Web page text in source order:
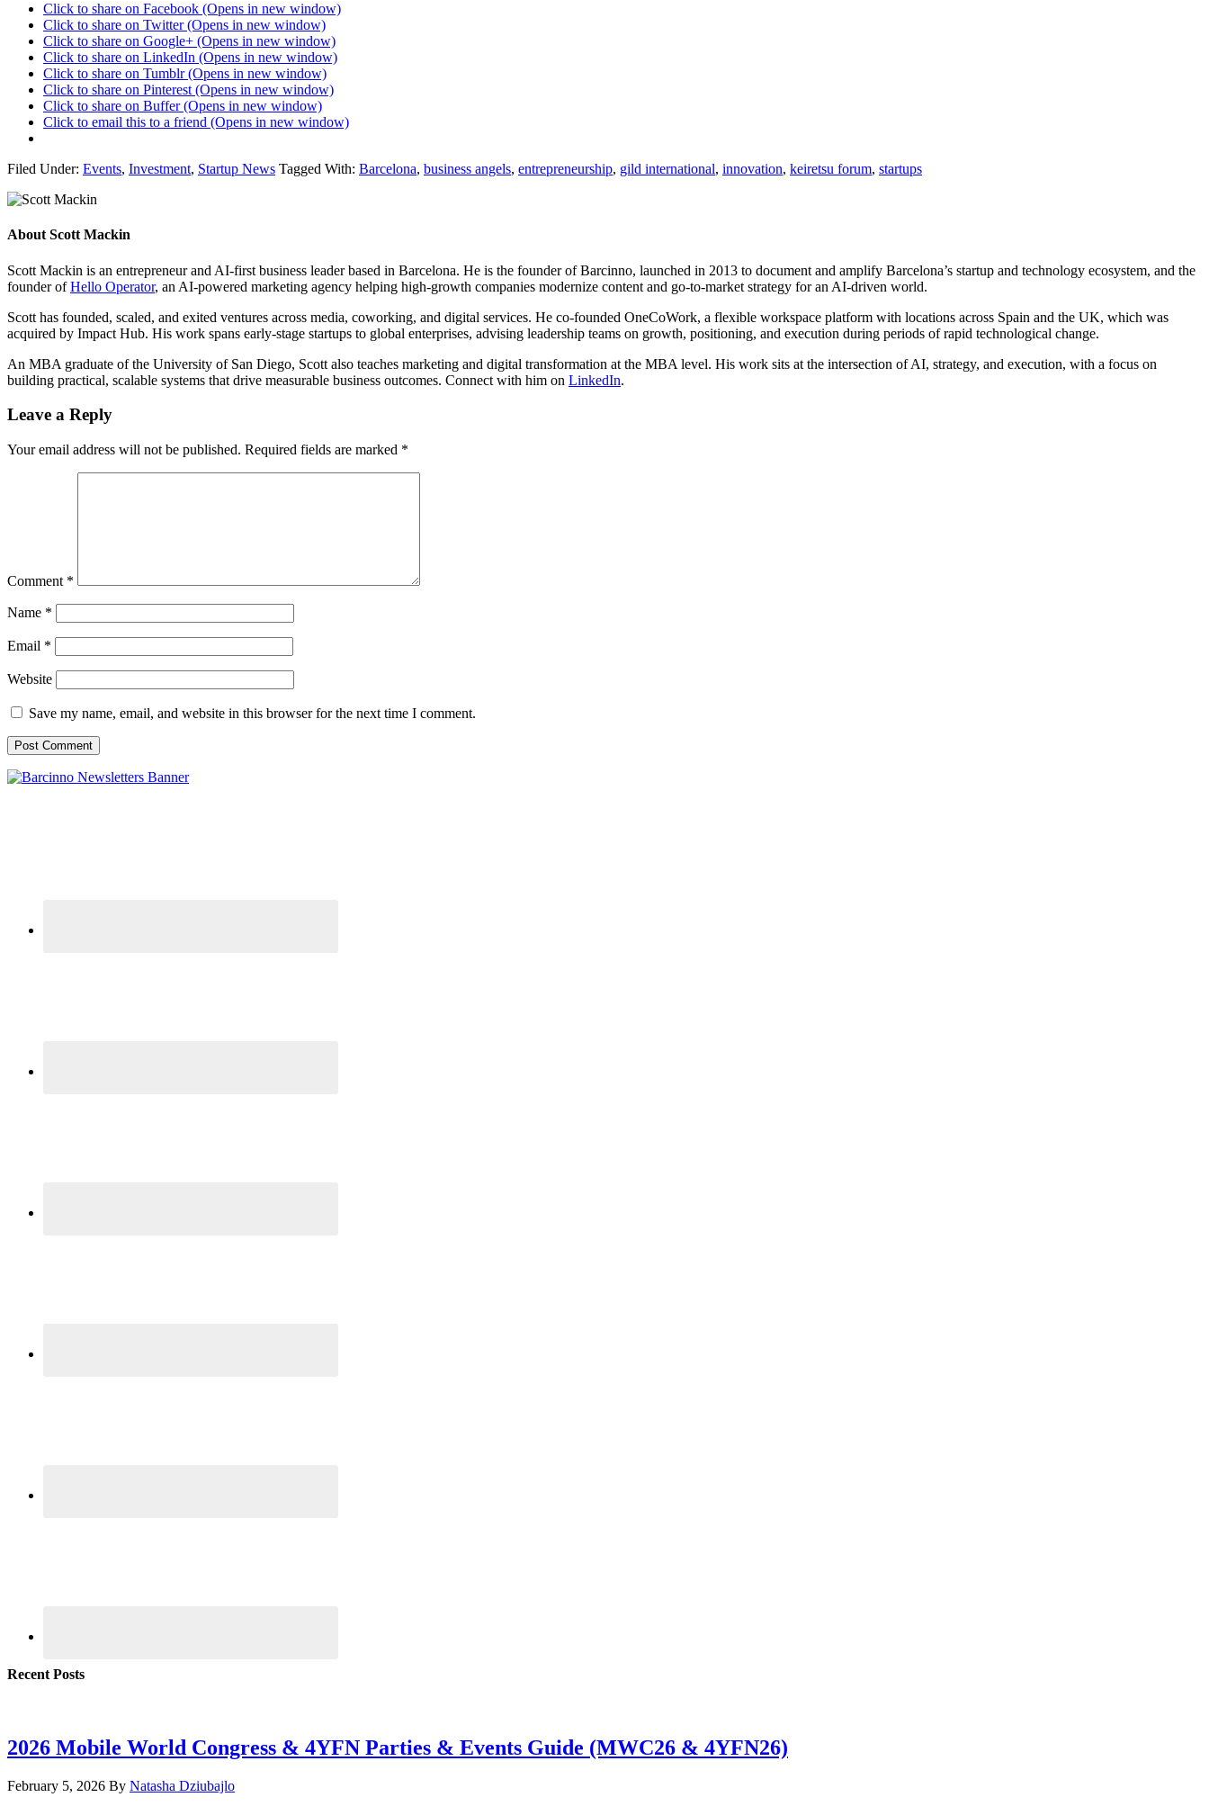
Click to share on Facebook (Opens in new window)
Click to share on Twitter (Opens in new window)
Click to share on Google+ (Opens in new window)
Click to share on LinkedIn (Opens in new window)
Click to share on Tumblr (Opens in new window)
Click to share on Pinterest (Opens in new window)
Click to share on Buffer (Opens in new window)
Click to email this to a friend (Opens in new window)
Filed Under: Events, Investment, Startup News Tagged With: Barcelona, business angels, entrepreneurship, gild international, innovation, keiretsu forum, startups
About Scott Mackin
Scott Mackin is an entrepreneur and AI-first business leader based in Barcelona. He is the founder of Barcinno, launched in 2013 to document and amplify Barcelona’s startup and technology ecosystem, and the
founder ofHello Operator, an AI-powered marketing agency helping high-growth companies modernize content and go-to-market strategy for an AI-driven world.
Scott has founded, scaled, and exited ventures across media, coworking, and digital services. He co-founded OneCoWork, a flexible workspace platform with locations across Spain and the UK, which was
acquired by Impact Hub. His work spans early-stage startups to global enterprises, advising leadership teams on growth, positioning, and execution during periods of rapid technological change.
An MBA graduate of the University of San Diego, Scott also teaches marketing and digital transformation at the MBA level. His work sits at the intersection of AI, strategy, and execution, with a focus on
building practical, scalable systems that drive measurable business outcomes. Connect with him on LinkedIn.
Leave a Reply
Your email address will not be published. Required fields are marked *
Comment *
Name *
Email *
Website
Save my name, email, and website in this browser for the next time I comment.
Recent Posts
2026 Mobile World Congress & 4YFN Parties & Events Guide (MWC26 & 4YFN26)
February 5, 2026 By Natasha Dziubajlo